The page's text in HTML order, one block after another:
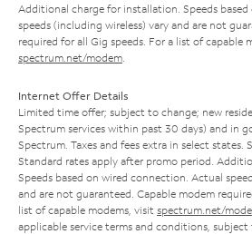
Additional charge for installation. Speeds
speeds (including wireless) vary and are not
required for all Gig speeds. For a list of capable
spectrum.net/modem
Internet Offer Details
Limited time offer; subject to change; new
Spectrum services within past 30 days) and in
Spectrum. Taxes and fees extra in select states.
Standard rates apply after promo period.
Speeds based on wired connection. Actual
and are not guaranteed. Capable modem
list of capable modems, visit spectrum.net/
applicable service terms and conditions,